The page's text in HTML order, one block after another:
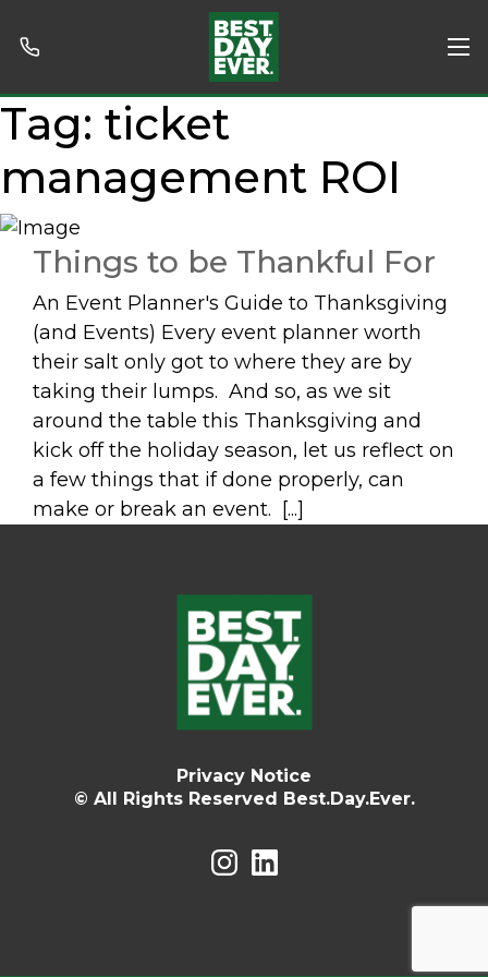
Tag: ticket
management ROI
Things to be Thankful For
An Event Planner's Guide to Thanksgiving
(and Events) Every event planner worth
their salt only got to where they are by
taking their lumps. And so, as we sit
around the table this Thanksgiving and
kick off the holiday season, let us reflect on
a few things that if done properly, can
make or break an event. [...]
Privacy Notice
© All Rights Reserved Best.Day.Ever.